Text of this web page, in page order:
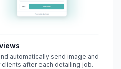
automatically send image and
after each detailing job.